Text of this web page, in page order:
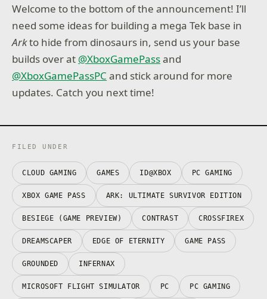
Welcome to the bottom of the announcement! I’ll
need some ideas for building a mega Tek base in
Arkto hide from dinosaurs in, send us your base
builds over at @XboxGamePassand
@XboxGamePassPC and stick around for more
updates. Catch you next time!
FILED UNDER
CLOUD GAMING GAMES ID@XBOX PC GAMING
XBOX GAME PASS ARK: ULTIMATE SURVIVOR EDITION
BESIEGE (GAME PREVIEW) CONTRAST CROSSFIREX
DREAMSCAPER EDGE OF ETERNITY GAME PASS
GROUNDED INFERNAX
MICROSOFT FLIGHT SIMULATOR PC PC GAMING